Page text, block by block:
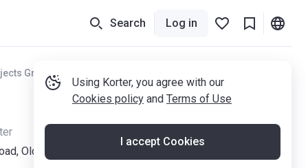
Search Log in
Using Korter, you agree with our
Cookies policy and Terms of Use
I accept Cookies
Greater Manchester
Old Trafford, Manchester M32 0ZP